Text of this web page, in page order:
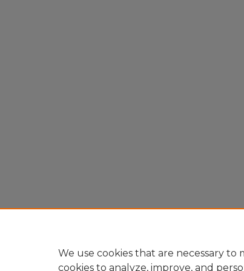
We use cookies that are necessary to
cookies to analyze, improve, and